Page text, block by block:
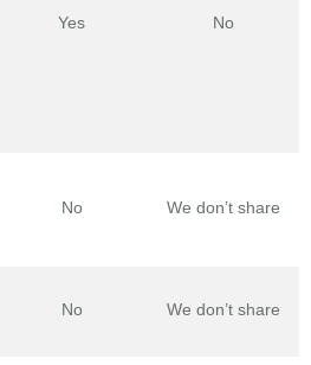
Yes No
No We don’t share
No We don’t share